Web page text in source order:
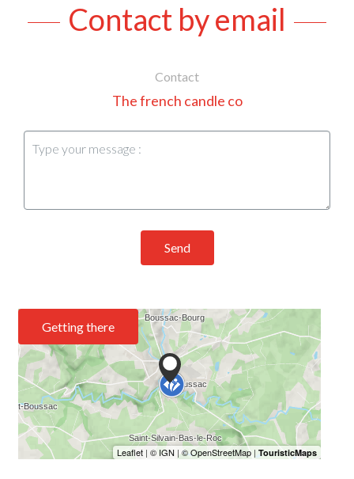
Contact by email
Contact
The french candle co
Send
Getting there